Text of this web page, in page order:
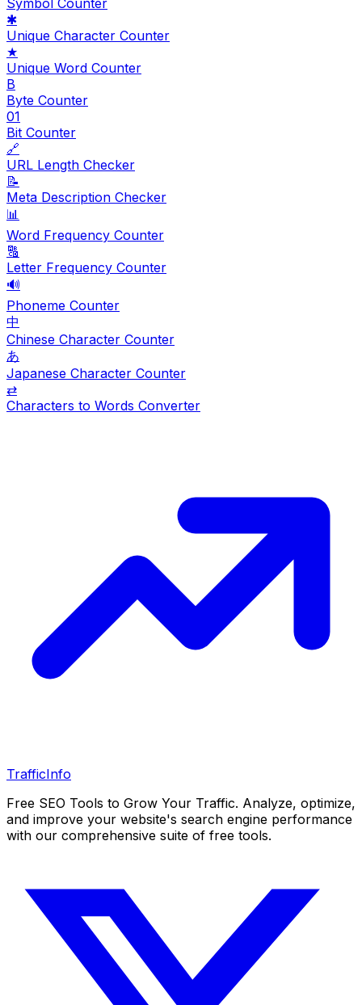
✱
Unique Character Counter
★
Unique Word Counter
B
Byte Counter
01
Bit Counter
🔗
URL Length Checker
📝
Meta Description Checker
📊
Word Frequency Counter
🔠
Letter Frequency Counter
🔊
Phoneme Counter
中
Chinese Character Counter
あ
Japanese Character Counter
⇄
Characters to Words Converter
TrafficInfo
Free SEO Tools to Grow Your Traffic. Analyze, optimize,
and improve your website's search engine performance
with our comprehensive suite of free tools.